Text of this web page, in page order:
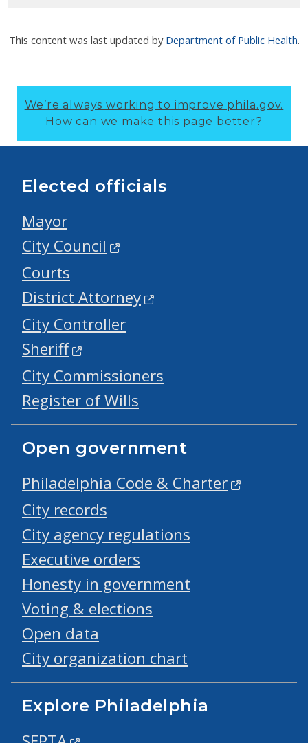
This content was last updated by Department of Public Health.
We’re always working to improve phila.gov.
How can we make this page better?
Elected officials
Mayor
City Council
Courts
District Attorney
City Controller
Sheriff
City Commissioners
Register of Wills
Open government
Philadelphia Code & Charter
City records
City agency regulations
Executive orders
Honesty in government
Voting & elections
Open data
City organization chart
Explore Philadelphia